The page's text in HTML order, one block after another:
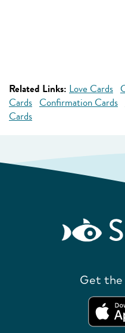
Related Links: Love Cards
Cards Confirmation Cards
Cards
Get the